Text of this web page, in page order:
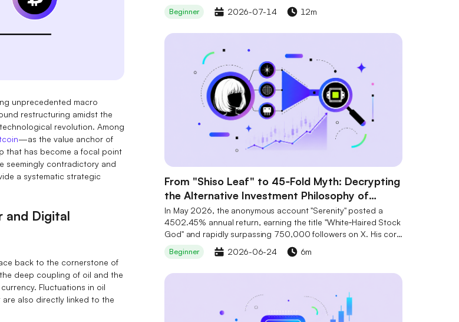
unprecedented macro
restructuring amidst the
revolution. Among
—as the value anchor of
that has become a focal point
seemingly contradictory and
a systematic strategic
and Digital
back to the cornerstone of
deep coupling of oil and the
Fluctuations in oil
also directly linked to the
technology evolution, interpreting the competitive landscape
of six core stocks including Marvell (MRVL), Lumentum (LITE),
Theory" to gain insights into supply-demand gaps and
upstream optical chip positioning, seizing the opportunities of
structural industry transformation.
Beginner 2026-07-14 12m
From "Shiso Leaf" to 45‑Fold Myth: Decrypting
the Alternative Investment Philosophy of
Serenity
In May 2026, the anonymous account "Serenity" posted a
4502.45% annual return, earning the title "White‑Haired Stock
God" and rapidly surpassing 750,000 followers on X. His core
investment philosophy can be summarised as the "Shiso Leaf"
theory and the "Chokepoint" theory – not chasing giants, but
industry chain, using public information to uncover
undervalued assets. His holdings are concentrated in global
small‑ to mid‑cap tech stocks in photonics, semiconductor
substrates, and power semiconductors. CoinW has listed
Beginner 2026-06-24 6m